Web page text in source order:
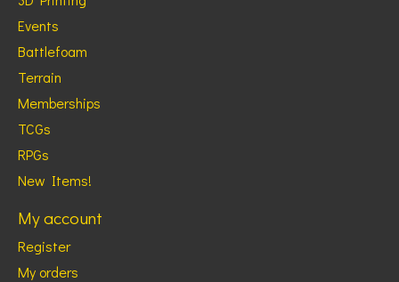
Events
Battlefoam
Terrain
Memberships
TCGs
RPGs
New Items!
My account
Register
My orders